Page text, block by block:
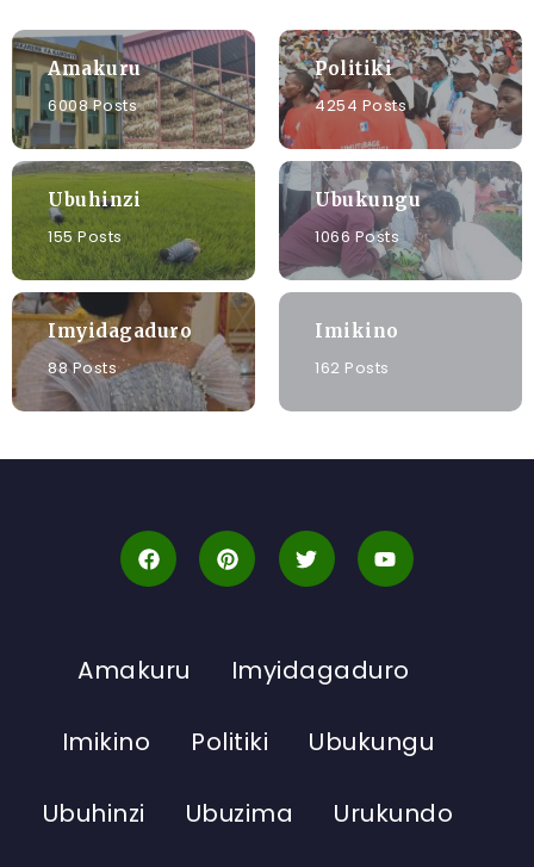
Amakuru
6008 Posts
Politiki
4254 Posts
Ubuhinzi
155 Posts
Ubukungu
1066 Posts
Imyidagaduro
88 Posts
Imikino
162 Posts
Amakuru Imyidagaduro
Imikino Politiki Ubukungu
Ubuhinzi Ubuzima Urukundo